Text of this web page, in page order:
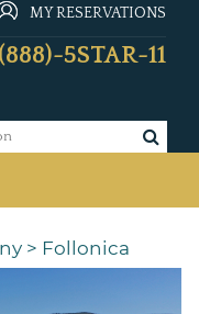
MY RESERVATIONS
5STAR-11
> Follonica